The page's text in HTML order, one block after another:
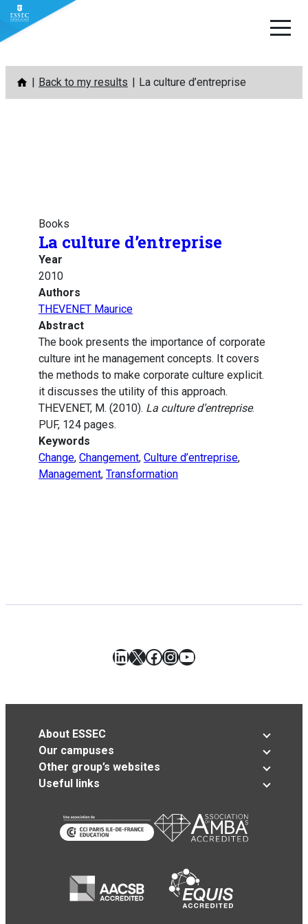
Skip
content
Back to my results La culture d’entreprise
Books
La culture d’entreprise
Year
2010
Authors
THEVENET Maurice
Abstract
The book presents the importance of corporate
culture int he management concepts. It covers
the methods to make corporate culture explicit.
it discusses the utility of this approach.
THEVENET, M. (2010). La culture d’entreprise.
PUF, 124 pages.
Keywords
Change, Changement, Culture d’entreprise,
Management, Transformation
LinkedIn
X Facebook
Instagram
YouTube
About ESSEC
Our campuses
Other group’s websites
Useful links